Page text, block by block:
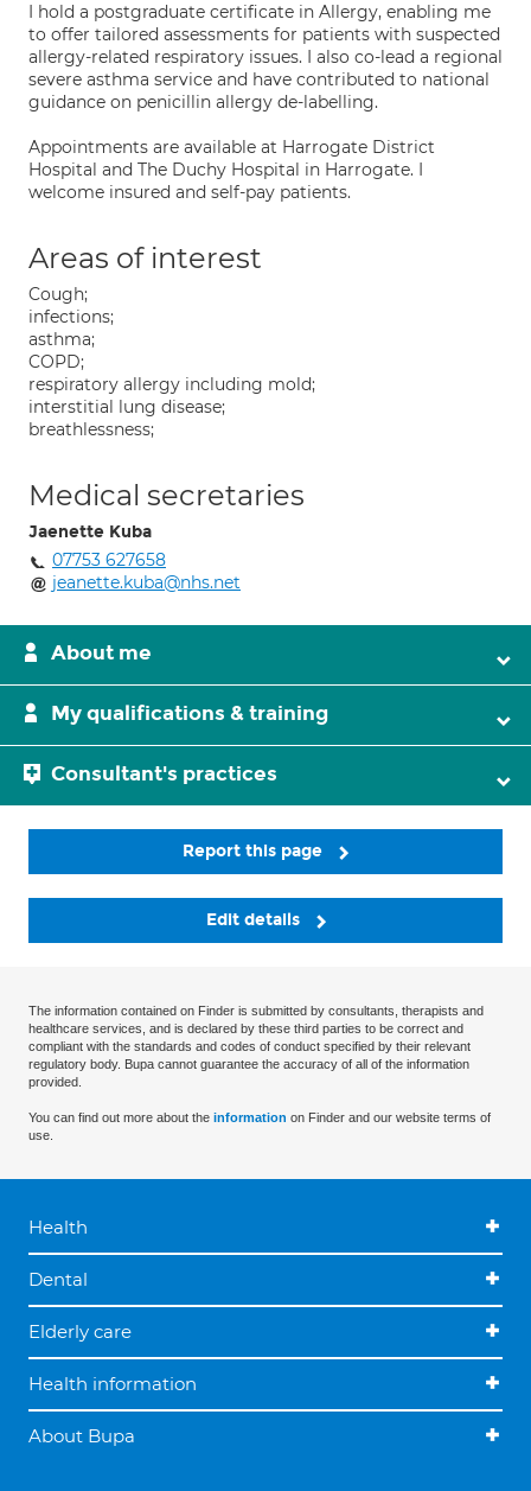
I hold a postgraduate certificate in Allergy, enabling me
to offer tailored assessments for patients with suspected
allergy-related respiratory issues. I also co-lead a regional
severe asthma service and have contributed to national
guidance on penicillin allergy de-labelling.
Appointments are available at Harrogate District
Hospital and The Duchy Hospital in Harrogate. I
welcome insured and self-pay patients.
Areas of interest
Cough;
infections;
asthma;
COPD;
respiratory allergy including mold;
interstitial lung disease;
breathlessness;
Medical secretaries
Jaenette Kuba
07753 627658
jeanette.kuba@nhs.net
About me
My qualifications & training
Consultant's practices
Report this page
Edit details
The information contained on Finder is submitted by consultants, therapists and
healthcare services, and is declared by these third parties to be correct and
compliant with the standards and codes of conduct specified by their relevant
regulatory body. Bupa cannot guarantee the accuracy of all of the information
provided.
You can find out more about the information on Finder and our website terms of
use.
Health
Dental
Elderly care
Health information
About Bupa